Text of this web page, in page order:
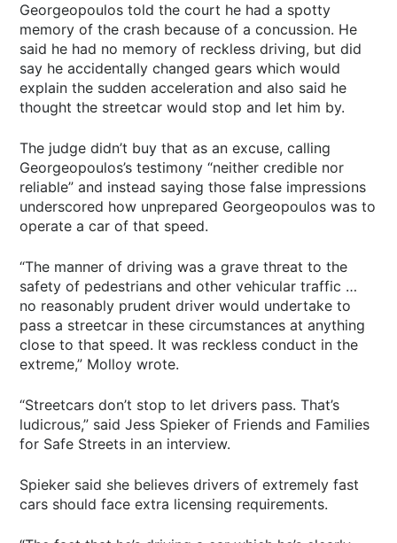
Georgeopoulos told the court he had a spotty
memory of the crash because of a concussion. He
said he had no memory of reckless driving, but did
say he accidentally changed gears which would
explain the sudden acceleration and also said he
thought the streetcar would stop and let him by.
The judge didn’t buy that as an excuse, calling
Georgeopoulos’s testimony “neither credible nor
reliable” and instead saying those false impressions
underscored how unprepared Georgeopoulos was to
operate a car of that speed.
“The manner of driving was a grave threat to the
safety of pedestrians and other vehicular traffic …
no reasonably prudent driver would undertake to
pass a streetcar in these circumstances at anything
close to that speed. It was reckless conduct in the
extreme,” Molloy wrote.
“Streetcars don’t stop to let drivers pass. That’s
ludicrous,” said Jess Spieker of Friends and Families
for Safe Streets in an interview.
Spieker said she believes drivers of extremely fast
cars should face extra licensing requirements.